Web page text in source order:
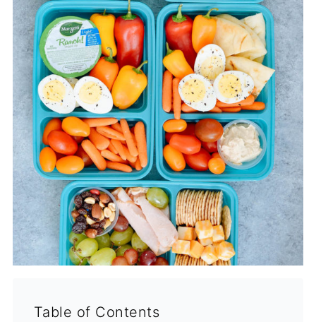
Table of Contents